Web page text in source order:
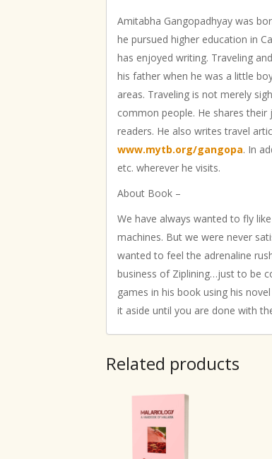
Amitabha Gangopadhyay was
he pursued higher education in
has enjoyed writing. Traveling
his father when he was a little
areas. Traveling is not merely
common people. He shares
readers. He also writes travel
www.mytb.org/gangopa. In
etc. wherever he visits.
About Book –
We have always wanted to fly
machines. But we were never
wanted to feel the adrenaline
business of Ziplining…just to be
games in his book using his
it aside until you are done with
Related products